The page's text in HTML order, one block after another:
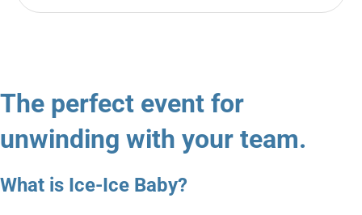
The perfect event for
unwinding with your team.
What is Ice-Ice Baby?